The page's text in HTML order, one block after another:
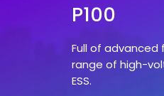
P100
Full of
range of high-
ESS.